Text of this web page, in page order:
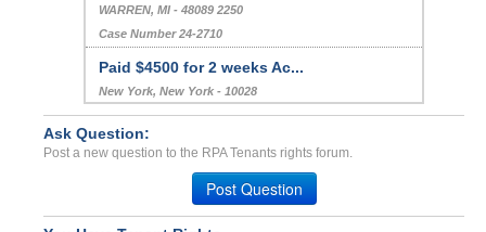
WARREN, MI - 48089 2250
Case Number 24-2710
Paid $4500 for 2 weeks Ac...
New York, New York - 10028
Case Number 23-3321
Bed bugs cleanup cost on ...
Atlanta, Georgia - 30339
Case Number 20-1801
Ask Question:
Post a new question to the RPA Tenants rights forum.
Post Question